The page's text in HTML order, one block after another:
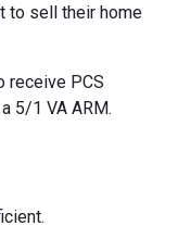
to sell their home
receive PCS
5/1 VA ARM.